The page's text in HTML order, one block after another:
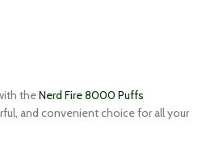
theNerd Fire 8000 Puffs
and convenient choice for all your